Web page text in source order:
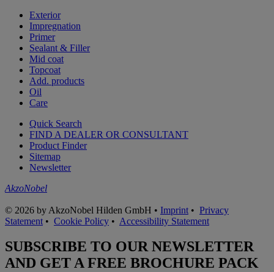
Exterior
Impregnation
Primer
Sealant & Filler
Mid coat
Topcoat
Add. products
Oil
Care
Quick Search
FIND A DEALER OR CONSULTANT
Product Finder
Sitemap
Newsletter
AkzoNobel
© 2026 by AkzoNobel Hilden GmbH • Imprint • Privacy
Statement • Cookie Policy • Accessibility Statement
SUBSCRIBE TO OUR NEWSLETTER
AND GET A FREE BROCHURE PACK